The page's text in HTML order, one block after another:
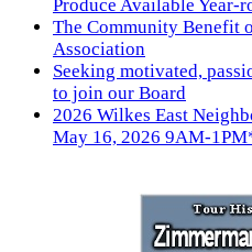
Produce Available Year-
The Community Benefit
Association
Seeking motivated,
to join our Board
2026 Wilkes East
May 16, 2026 9AM-